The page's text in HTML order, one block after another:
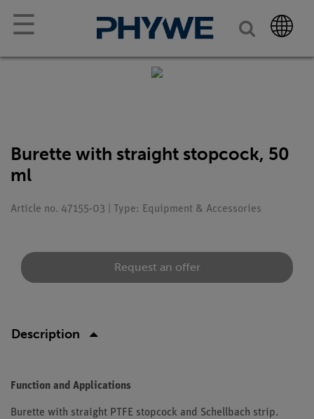
☰
Burette with straight stopcock, 50
ml
Article no. 47155-03 | Type: Equipment & Accessories
Request an offer
Description
Function and Applications
Burette with straight PTFE stopcock and Schellbach strip.